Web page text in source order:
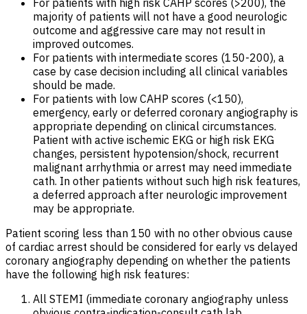
majority of patients will not have a good neurologic
outcome and aggressive care may not result in
improved outcomes.
For patients with intermediate scores (150-200), a
case by case decision including all clinical variables
should be made.
For patients with low CAHP scores (<150),
emergency, early or deferred coronary angiography is
appropriate depending on clinical circumstances.
Patient with active ischemic EKG or high risk EKG
changes, persistent hypotension/shock, recurrent
malignant arrhythmia or arrest may need immediate
cath. In other patients without such high risk features,
a deferred approach after neurologic improvement
may be appropriate.
Patient scoring less than 150 with no other obvious cause
of cardiac arrest should be considered for early vs delayed
coronary angiography depending on whether the patients
have the following high risk features:
All STEMI (immediate coronary angiography unless